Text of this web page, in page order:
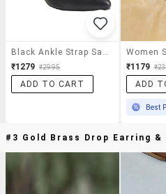
₹1279 ₹2995
ADD TO CART
₹1179
ADD
Best
#3 Gold Brass Drop Earring